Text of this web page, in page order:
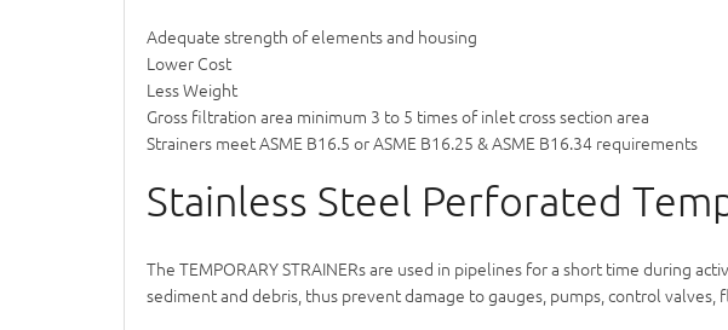
Adequate strength of elements and housing
Lower Cost
Less Weight
Gross filtration area minimum 3 to 5 times of inlet cross section area
Strainers meet ASME B16.5 or ASME B16.25 & ASME B16.34 requirements
Stainless Steel Perforated
The TEMPORARY STRAINERs are used in pipelines for a short time during
sediment and debris, thus prevent damage to gauges, pumps, control